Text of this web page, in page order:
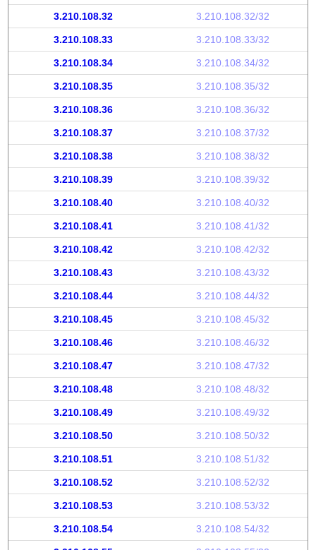
3.210.108.32 3.210.108.32/32
3.210.108.33 3.210.108.33/32
3.210.108.34 3.210.108.34/32
3.210.108.35 3.210.108.35/32
3.210.108.36 3.210.108.36/32
3.210.108.37 3.210.108.37/32
3.210.108.38 3.210.108.38/32
3.210.108.39 3.210.108.39/32
3.210.108.40 3.210.108.40/32
3.210.108.41 3.210.108.41/32
3.210.108.42 3.210.108.42/32
3.210.108.43 3.210.108.43/32
3.210.108.44 3.210.108.44/32
3.210.108.45 3.210.108.45/32
3.210.108.46 3.210.108.46/32
3.210.108.47 3.210.108.47/32
3.210.108.48 3.210.108.48/32
3.210.108.49 3.210.108.49/32
3.210.108.50 3.210.108.50/32
3.210.108.51 3.210.108.51/32
3.210.108.52 3.210.108.52/32
3.210.108.53 3.210.108.53/32
3.210.108.54 3.210.108.54/32